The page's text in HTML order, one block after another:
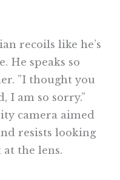
recoils like he’s
He speaks so
”I thought you
I am so sorry.”
camera aimed
resists looking
the lens.